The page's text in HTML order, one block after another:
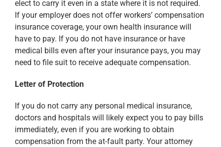
elect to carry it even in a state where it is not required.
If your employer does not offer workers’ compensation
insurance coverage, your own health insurance will
have to pay. If you do not have insurance or have
medical bills even after your insurance pays, you may
need to file suit to receive adequate compensation.
Letter of Protection
If you do not carry any personal medical insurance,
doctors and hospitals will likely expect you to pay bills
immediately, even if you are working to obtain
compensation from the at-fault party. Your attorney